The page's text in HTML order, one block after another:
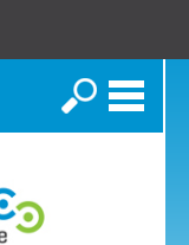
Search